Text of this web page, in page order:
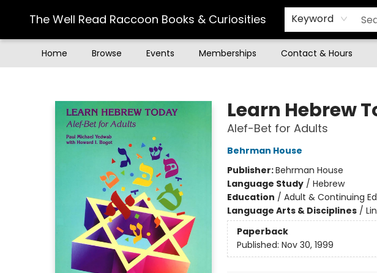
The Well Read Raccoon Books & Curiosities Keyword
Home Browse Events Memberships Contact & Hours
Learn Hebrew
Alef-Bet for Adults
Behrman House
Publisher:Behrman House
Language Study/ Hebrew
Education / Adult & Continuing
Language Arts & Disciplines/
Paperback
Published: Nov 30, 1999